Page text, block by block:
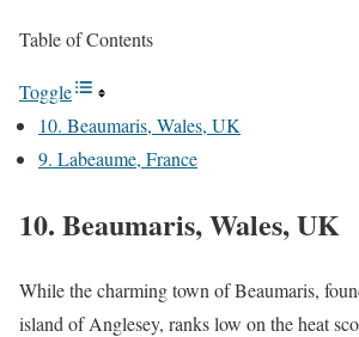
Table of Contents
Toggle
10. Beaumaris, Wales, UK
9. Labeaume, France
10. Beaumaris, Wales, UK
While the charming town of Beaumaris,
island of Anglesey, ranks low on the heat